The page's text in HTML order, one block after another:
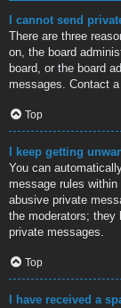
I cannot send
There are three
on, the board
board, or the board
messages. Contact
Top
I keep getting
You can
message rules
abusive private
the moderators; they
private messages.
Top
I have received a